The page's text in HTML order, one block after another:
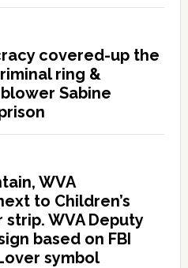
covered-up the
ring &
Sabine
WVA
to Children’s
WVA Deputy
based on FBI
symbol